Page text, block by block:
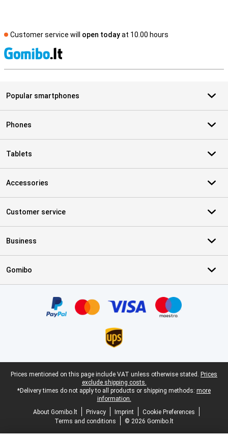
Customer service will open todayat 10.00 hours
Popular smartphones
Phones
Tablets
Accessories
Customer service
Business
Gomibo
Legal footer
Prices mentioned on this page include VAT unless otherwise stated. Prices
exclude shipping costs.
*Delivery times do not apply to all products or shipping methods: more
information.
About Gomibo.lt
Privacy Imprint
Cookie Preferences
Terms and conditions
© 2026 Gomibo.lt